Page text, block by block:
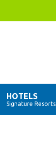
HOTELS
Signature Resorts